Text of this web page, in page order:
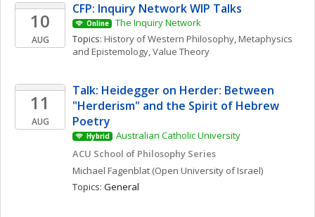
10
AUG
CFP: Inquiry Network WIP Talks
Online
The Inquiry Network
Topics: History of Western Philosophy, Metaphysics
and Epistemology, Value Theory
11
AUG
Talk: Heidegger on Herder: Between
"Herderism" and the Spirit of Hebrew
Poetry
Hybrid
Australian Catholic University
ACU School of Philosophy Series
Michael Fagenblat (Open University of Israel)
Topics: General